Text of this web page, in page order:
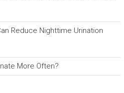
Reduce Nighttime Urination
More Often?